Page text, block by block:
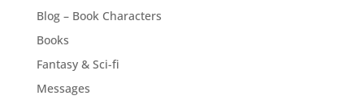
Blog – Book Characters
Books
Fantasy & Sci-fi
Messages